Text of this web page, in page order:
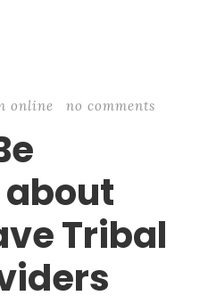
online no comments
Tribal